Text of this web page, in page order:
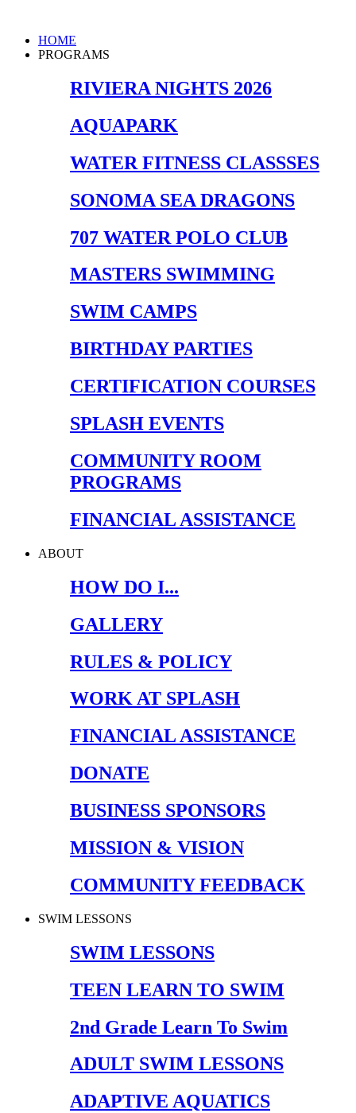
content
Main
Menu
HOME
PROGRAMS
RIVIERA NIGHTS 2026
AQUAPARK
WATER FITNESS CLASSSES
SONOMA SEA DRAGONS
707 WATER POLO CLUB
MASTERS SWIMMING
SWIM CAMPS
BIRTHDAY PARTIES
CERTIFICATION COURSES
SPLASH EVENTS
COMMUNITY ROOM
PROGRAMS
FINANCIAL ASSISTANCE
ABOUT
HOW DO I...
GALLERY
RULES & POLICY
WORK AT SPLASH
FINANCIAL ASSISTANCE
DONATE
BUSINESS SPONSORS
MISSION & VISION
COMMUNITY FEEDBACK
SWIM LESSONS
SWIM LESSONS
TEEN LEARN TO SWIM
2nd Grade Learn To Swim
ADULT SWIM LESSONS
ADAPTIVE AQUATICS